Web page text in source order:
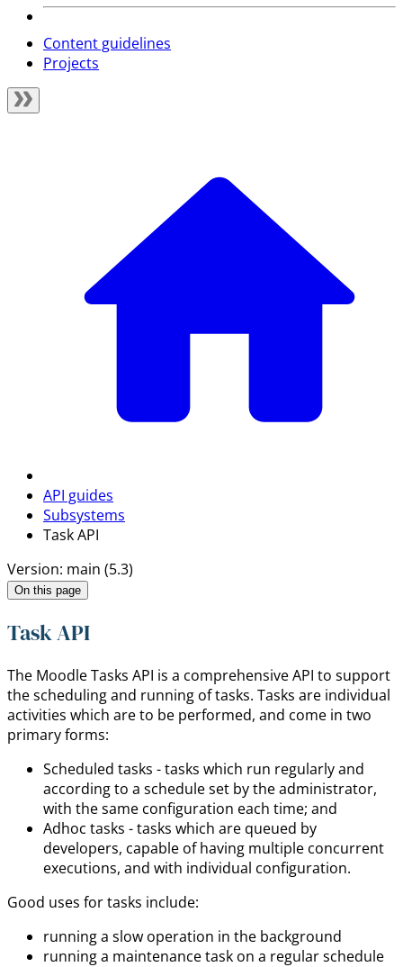
Content guidelines
Projects
API guides
Subsystems
Task API
Version: main (5.3)
On this page
Task API
The Moodle Tasks API is a comprehensive API to support
the scheduling and running of tasks. Tasks are individual
activities which are to be performed, and come in two
primary forms:
Scheduled tasks - tasks which run regularly and
according to a schedule set by the administrator,
with the same configuration each time; and
Adhoc tasks - tasks which are queued by
developers, capable of having multiple concurrent
executions, and with individual configuration.
Good uses for tasks include:
running a slow operation in the background
running a maintenance task on a regular schedule